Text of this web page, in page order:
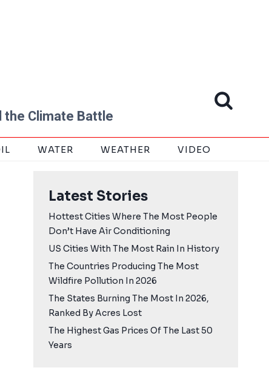
the Climate Battle
WATER WEATHER VIDEO
Latest Stories
Hottest Cities Where The Most People
Don’t Have Air Conditioning
US Cities With The Most Rain In History
The Countries Producing The Most
Wildfire Pollution In 2026
The States Burning The Most In 2026,
Ranked By Acres Lost
The Highest Gas Prices Of The Last 50
Years